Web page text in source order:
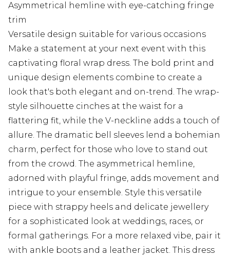
Asymmetrical hemline with eye-catching fringe
trim
Versatile design suitable for various occasions
Make a statement at your next event with this
captivating floral wrap dress. The bold print and
unique design elements combine to create a
look that's both elegant and on-trend. The wrap-
style silhouette cinches at the waist for a
flattering fit, while the V-neckline adds a touch of
allure. The dramatic bell sleeves lend a bohemian
charm, perfect for those who love to stand out
from the crowd. The asymmetrical hemline,
adorned with playful fringe, adds movement and
intrigue to your ensemble. Style this versatile
piece with strappy heels and delicate jewellery
for a sophisticated look at weddings, races, or
formal gatherings. For a more relaxed vibe, pair it
with ankle boots and a leather jacket. This dress